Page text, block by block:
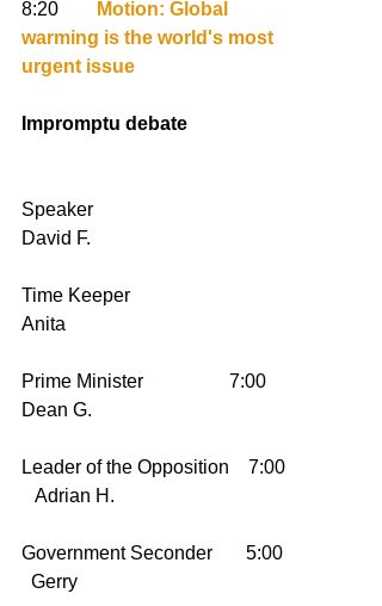
8:20
Motion: Global
warming is the world's most
urgent issue
Impromptu debate
Speaker
David F.
Time Keeper
Anita
Prime Minister                  7:00
Dean G.
Leader of the Opposition    7:00
   Adrian H.
Government Seconder       5:00
  Gerry